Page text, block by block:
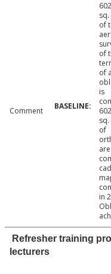
Comment
sq.
of
of
of
is
sq.
of
are
in
Refresher training
lecturers